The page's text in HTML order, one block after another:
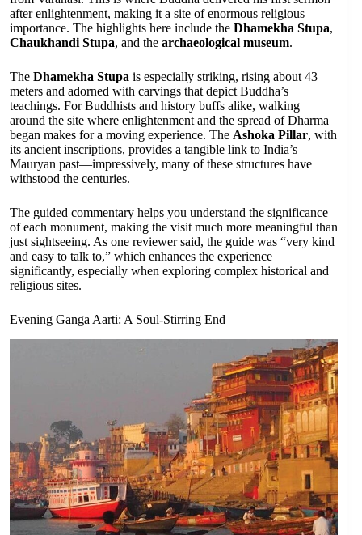
after enlightenment, making it a site of enormous religious
importance. The highlights here include the Dhamekha Stupa,
Chaukhandi Stupa, and the archaeological museum.
The Dhamekha Stupa is especially striking, rising about 43
meters and adorned with carvings that depict Buddha’s
teachings. For Buddhists and history buffs alike, walking
around the site where enlightenment and the spread of Dharma
began makes for a moving experience. The Ashoka Pillar, with
its ancient inscriptions, provides a tangible link to India’s
Mauryan past—impressively, many of these structures have
withstood the centuries.
The guided commentary helps you understand the significance
of each monument, making the visit much more meaningful than
just sightseeing. As one reviewer said, the guide was “very kind
and easy to talk to,” which enhances the experience
significantly, especially when exploring complex historical and
religious sites.
Evening Ganga Aarti: A Soul-Stirring End